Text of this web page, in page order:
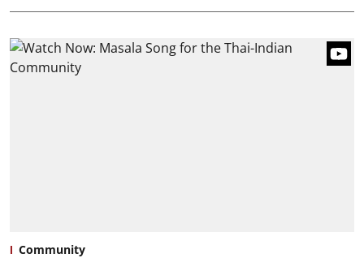
Community